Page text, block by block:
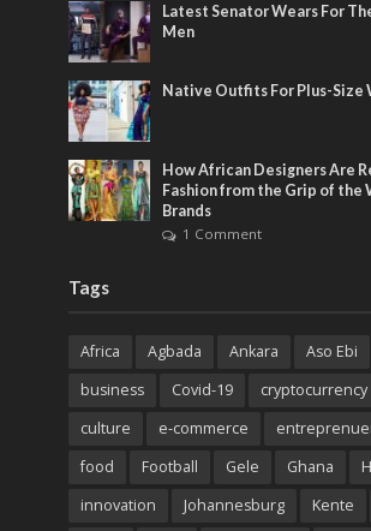
Latest Senator Wears For
Men
Native Outfits For Plus-Size
How African Designers Are
Fashion from the Grip of the
Brands
1 Comment
Tags
Africa Agbada Ankara Aso Ebi
business
Covid-19 cryptocurrency
culture
e-commerce
food
Football Gele Ghana
innovation
Johannesburg Kente